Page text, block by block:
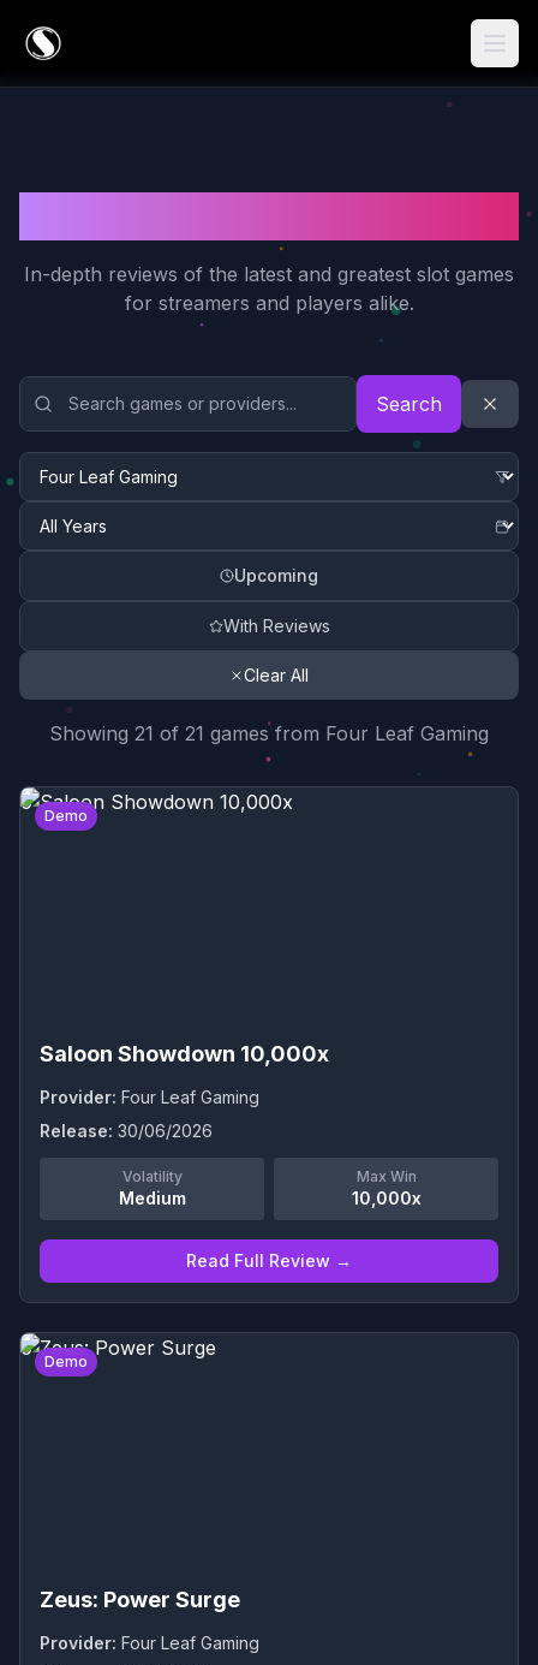
In-depth reviews of the latest and greatest slot games
for streamers and players alike.
Search and Filter Game Reviews
Search
Upcoming
With Reviews
Clear All
Search Results Summary
Showing 21 of 21 games from Four Leaf Gaming
Game Reviews List
Demo
0
Saloon Showdown 10,000x
Provider: Four Leaf Gaming
Release: 30/06/2026
Volatility
Medium
Max Win
10,000x
Read Full Review →
Demo
0
Zeus: Power Surge
Provider: Four Leaf Gaming